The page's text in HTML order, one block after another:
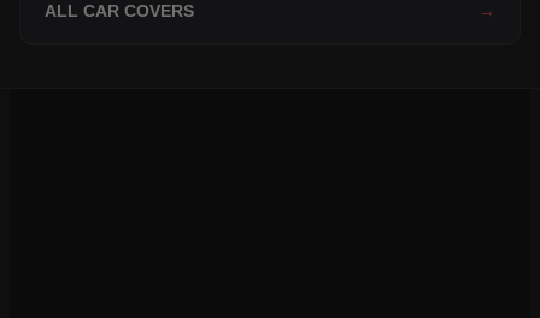
ALL CAR COVERS →